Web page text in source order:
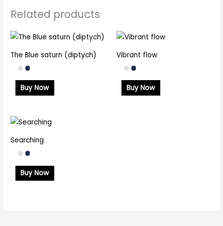
Related products
The Blue saturn (diptych)
Buy Now
Vibrant flow
Buy Now
Searching
Buy Now